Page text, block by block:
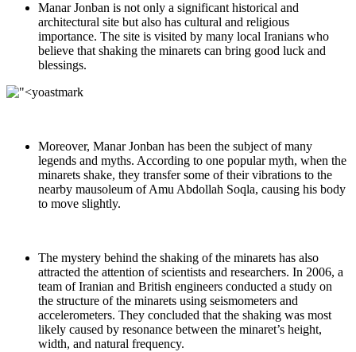
Manar Jonban is not only a significant historical and
architectural site but also has cultural and religious
importance. The site is visited by many local Iranians who
believe that shaking the minarets can bring good luck and
blessings.
Moreover, Manar Jonban has been the subject of many
legends and myths. According to one popular myth, when the
minarets shake, they transfer some of their vibrations to the
nearby mausoleum of Amu Abdollah Soqla, causing his body
to move slightly.
The mystery behind the shaking of the minarets has also
attracted the attention of scientists and researchers. In 2006, a
team of Iranian and British engineers conducted a study on
the structure of the minarets using seismometers and
accelerometers. They concluded that the shaking was most
likely caused by resonance between the minaret’s height,
width, and natural frequency.